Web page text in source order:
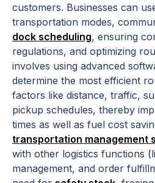
customers. Businesses can
transportation modes,
dock scheduling, ensuring
regulations, and optimizing
involves using advanced
determine the most efficient
factors like distance, traffic,
pickup schedules, thereby
times as well as fuel cost
transportation management
with other logistics functions
management, and order